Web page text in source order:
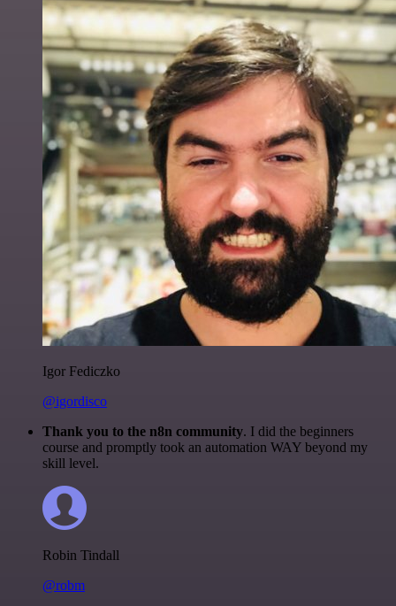
Igor Fediczko
@igordisco
Thank you to the n8n community. I did the beginners
course and promptly took an automation WAY beyond my
skill level.
Robin Tindall
@robm